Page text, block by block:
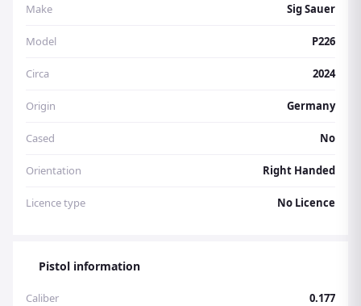
Make Sig Sauer
Model P226
Circa 2024
Origin Germany
Cased No
Orientation Right Handed
Licence type No Licence
Pistol information
Caliber 0.177